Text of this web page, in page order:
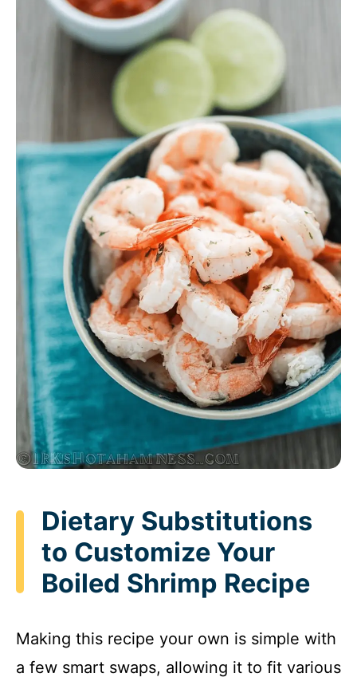
Dietary Substitutions
to Customize Your
Boiled Shrimp Recipe
Making this recipe your own is simple with
a few smart swaps, allowing it to fit various